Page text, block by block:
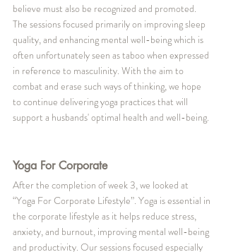
believe must also be recognized and promoted.
The sessions focused primarily on improving sleep
quality, and enhancing mental well-being which is
often unfortunately seen as taboo when expressed
in reference to masculinity. With the aim to
combat and erase such ways of thinking, we hope
to continue delivering yoga practices that will
support a husbands' optimal health and well-being.
Yoga For Corporate
After the completion of week 3, we looked at
“Yoga For Corporate Lifestyle”. Yoga is essential in
the corporate lifestyle as it helps reduce stress,
anxiety, and burnout, improving mental well-being
and productivity. Our sessions focused especially